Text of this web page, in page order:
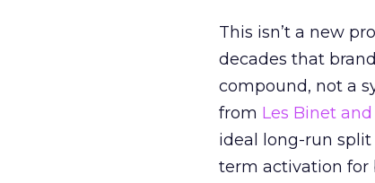
This isn’t a new
decades that
compound, not a
from Les Binet
ideal long-run
term activation for